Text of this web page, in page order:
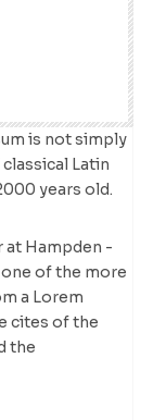
is not simply
Latin
years old.
at Hampden -
of the more
a Lorem
cites of the
the